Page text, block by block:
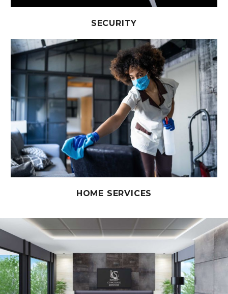
SECURITY
HOME SERVICES